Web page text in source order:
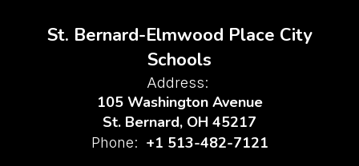
St. Bernard-Elmwood Place City
Schools
Address:
105 Washington Avenue
St. Bernard, OH 45217
Phone: +1 513-482-7121